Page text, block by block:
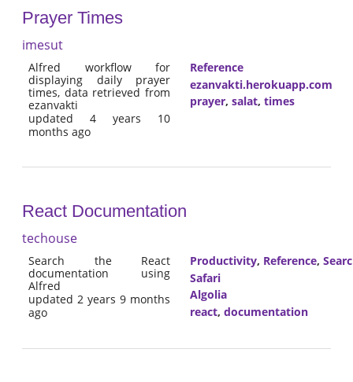
Prayer Times
imesut
Alfred workflow for
displaying daily prayer
times, data retrieved from
ezanvakti
updated 4 years 10
months ago
Reference
ezanvakti.herokuapp.com
prayer, salat, times
React Documentation
techouse
Search the React
documentation using
Alfred
updated 2 years 9 months
ago
Productivity, Reference,
Safari
Algolia
react, documentation